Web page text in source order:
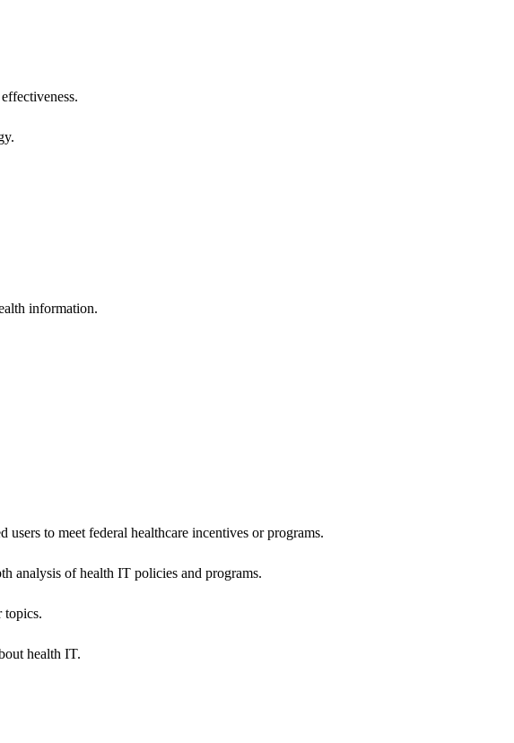
information.
to meet federal healthcare incentives or programs.
analysis of health IT policies and programs.
topics.
health IT.